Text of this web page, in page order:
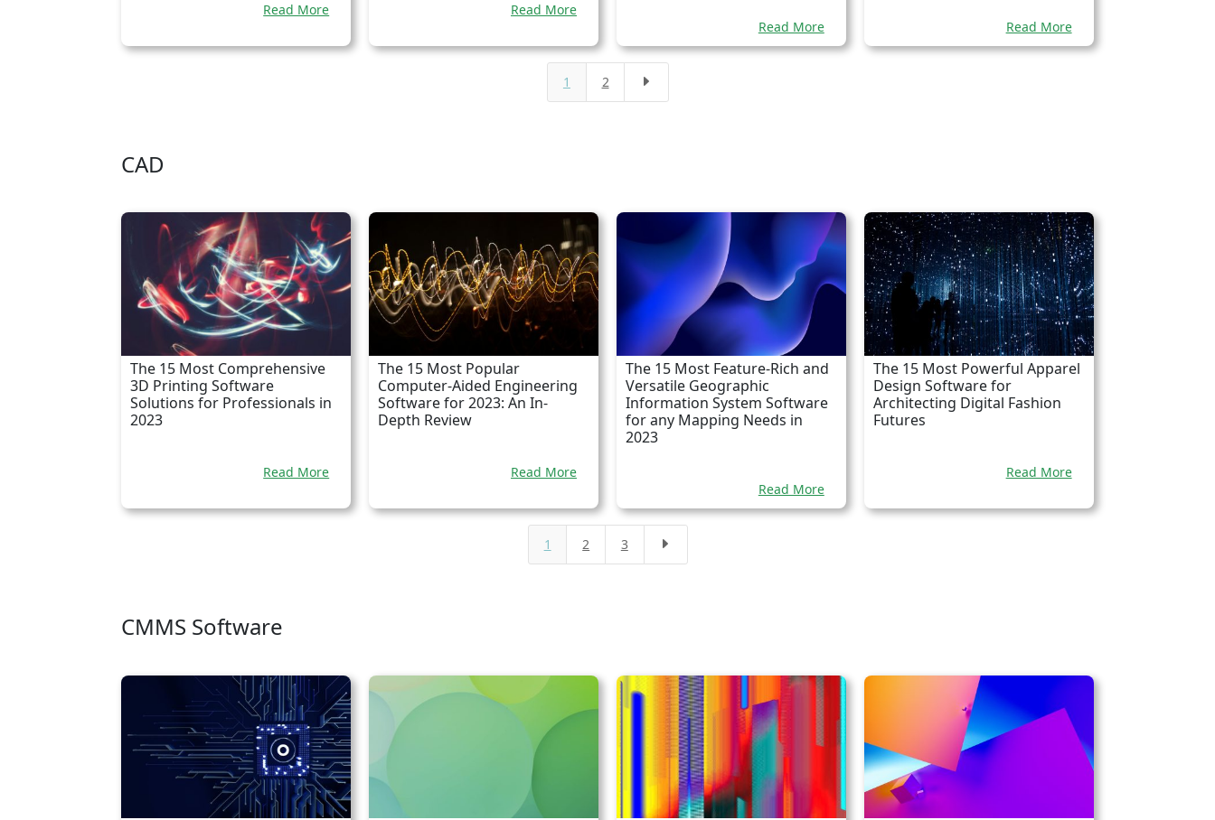
Read More Read More
Read More Read More
1 2 E
CAD
The 15 Most Comprehensive
3D Printing Software
Solutions for Professionals in
2023
Read More
The 15 Most Popular
Computer-Aided Engineering
Software for 2023: An In-
Depth Review
Read More
The 15 Most Feature-Rich and
Versatile Geographic
Information System Software
for any Mapping Needs in
2023
Read More
The 15 Most Powerful Apparel
Design Software for
Architecting Digital Fashion
Futures
Read More
1 2 3 E
CMMS Software